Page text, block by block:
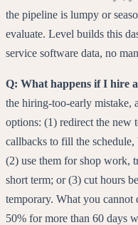
the pipeline is lumpy or
evaluate. Level builds this
service software data, no
Q: What happens if I hire
the hiring-too-early mistake,
options: (1) redirect the new
callbacks to fill the
(2) use them for shop work,
short term; or (3) cut hours
temporary. What you
50% for more than 60 days